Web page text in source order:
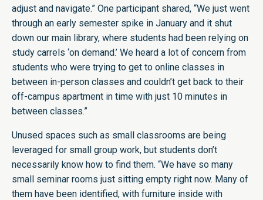
adjust and navigate.” One participant shared, “We just went
through an early semester spike in January and it shut
down our main library, where students had been relying on
study carrels ‘on demand.’ We heard a lot of concern from
students who were trying to get to online classes in
between in-person classes and couldn’t get back to their
off-campus apartment in time with just 10 minutes in
between classes.”
Unused spaces such as small classrooms are being
leveraged for small group work, but students don’t
necessarily know how to find them. “We have so many
small seminar rooms just sitting empty right now. Many of
them have been identified, with furniture inside with